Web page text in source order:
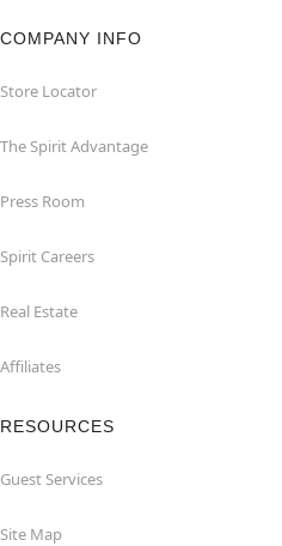
COMPANY INFO
Store Locator
The Spirit Advantage
Press Room
Spirit Careers
Real Estate
Affiliates
RESOURCES
Guest Services
Site Map